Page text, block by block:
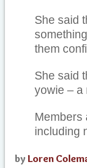
She said
them
She said
yowie – a
Members
including
by Loren